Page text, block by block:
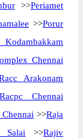
>>Periamet
>>Porur
Chennai
Arakonam
Racpc Chennai
>>Raja
Salai >>Rajiv